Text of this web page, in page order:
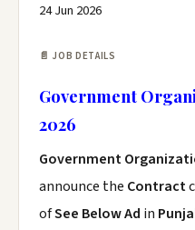
24 Jun 2026
📄 JOB DETAILS
Government
2026
Government
announce the Contract
ofSee Below Ad in